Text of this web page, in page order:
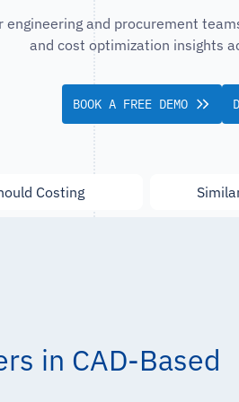
engineering and procurement
and cost optimization insights
BOOK A FREE DEMO
Costing
in CAD-Based